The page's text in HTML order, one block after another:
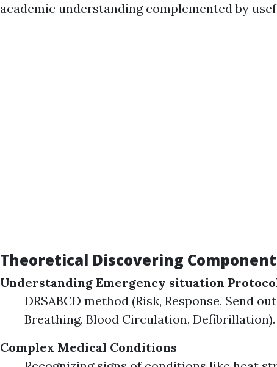
academic understanding complemented by
Theoretical Discovering
Understanding Emergency situation
DRSABCD method (Risk, Response, Send
Breathing, Blood Circulation, Defibrillation).
Complex Medical Conditions